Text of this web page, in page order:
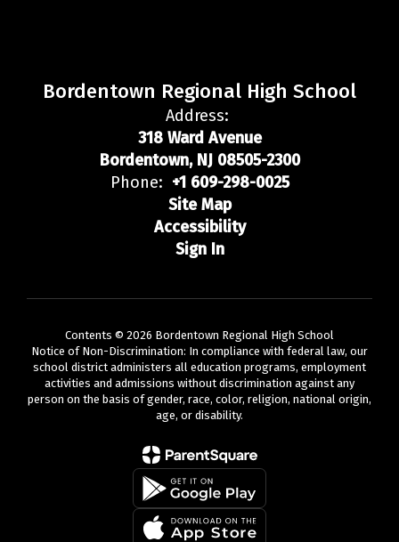
Bordentown Regional High School
Address:
318 Ward Avenue
Bordentown, NJ 08505-2300
Phone: +1 609-298-0025
Site Map
Accessibility
Sign In
Contents © 2026 Bordentown Regional High School
Notice of Non-Discrimination: In compliance with federal law, our
school district administers all education programs, employment
activities and admissions without discrimination against any
person on the basis of gender, race, color, religion, national origin,
age, or disability.